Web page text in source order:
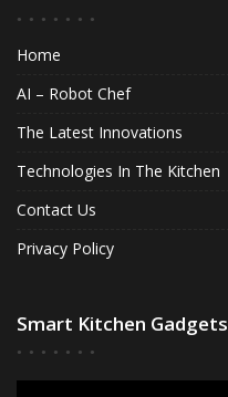
Home
AI – Robot Chef
The Latest Innovations
Technologies In The Kitchen
Contact Us
Privacy Policy
Smart Kitchen Gadgets